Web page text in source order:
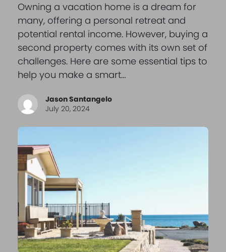
Owning a vacation home is a dream for
many, offering a personal retreat and
potential rental income. However, buying a
second property comes with its own set of
challenges. Here are some essential tips to
help you make a smart…
Jason Santangelo
July 20, 2024